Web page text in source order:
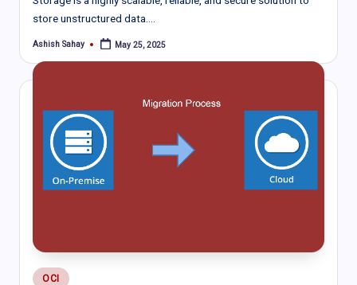
store unstructured data.…
Posted
Ashish Sahay May 25, 2025
Posted
OCI